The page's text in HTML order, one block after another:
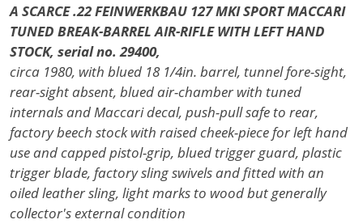
A SCARCE .22 FEINWERKBAU 127 MKI SPORT MACCARI
TUNED BREAK-BARREL AIR-RIFLE WITH LEFT HAND
STOCK, serial no. 29400,
circa 1980, with blued 18 1/4in. barrel, tunnel fore-sight,
rear-sight absent, blued air-chamber with tuned
internals and Maccari decal, push-pull safe to rear,
factory beech stock with raised cheek-piece for left hand
use and capped pistol-grip, blued trigger guard, plastic
trigger blade, factory sling swivels and fitted with an
oiled leather sling, light marks to wood but generally
collector's external condition